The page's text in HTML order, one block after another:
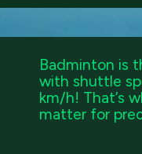
Badminton is
with shuttle
km/h! That’s
matter for